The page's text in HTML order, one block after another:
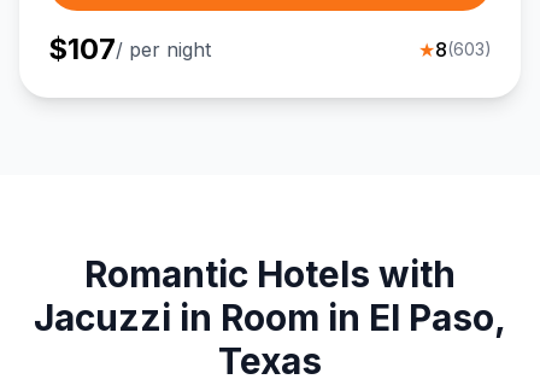
$107/ per night ★8(603)
Romantic Hotels with
Jacuzzi in Room in El Paso,
Texas